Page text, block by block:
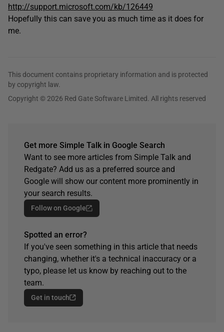
http://support.microsoft.com/kb/126449
Hopefully this can save you as much time as it does for
me.
This document contains proprietary information and is protected
by copyright law.
Copyright © 2026 Red Gate Software Limited. All rights reserved
Get more Simple Talk in Google Search
Want to see more articles from Simple Talk and
Redgate? Add us as a preferred source and
Google will show our content more prominently in
your search results.
Follow on Google
Spotted an error?
If you've seen something in this article that needs
changing, whether it's a technical inaccuracy or a
typo, please let us know by reaching out to the
team.
Get in touch